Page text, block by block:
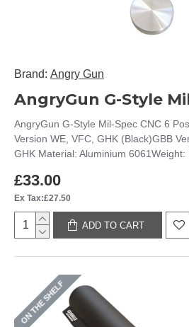
Brand: Angry Gun
AngryGun G-Style Mil-Spec CNC 6
Version WE, VFC, GHK (Black)GBB
GHK Material: Aluminium 6061Weight:
£33.00
Ex Tax:£27.50
ADD TO CART
ON THE SHELF